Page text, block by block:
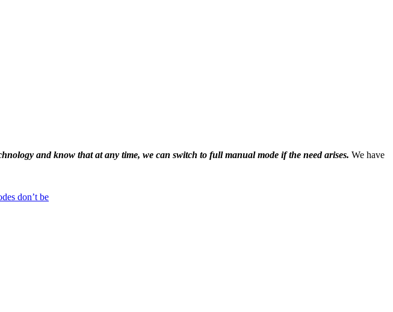
and know that at any time, we can switch to full manual mode if the need arises. We have
don’t be